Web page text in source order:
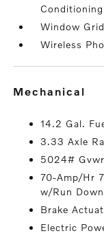
Conditioning
Window
Wireless
mechanical
14.2 Gal.
3.33 Axle
5024# Gvwr
70-Amp/Hr
w/Run
Brake
Electric